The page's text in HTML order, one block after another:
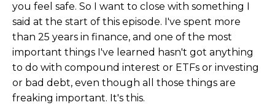
you feel safe. So I want to close with something I
said at the start of this episode. I've spent more
than 25 years in finance, and one of the most
important things I've learned hasn't got anything
to do with compound interest or ETFs or investing
or bad debt, even though all those things are
freaking important. It's this.